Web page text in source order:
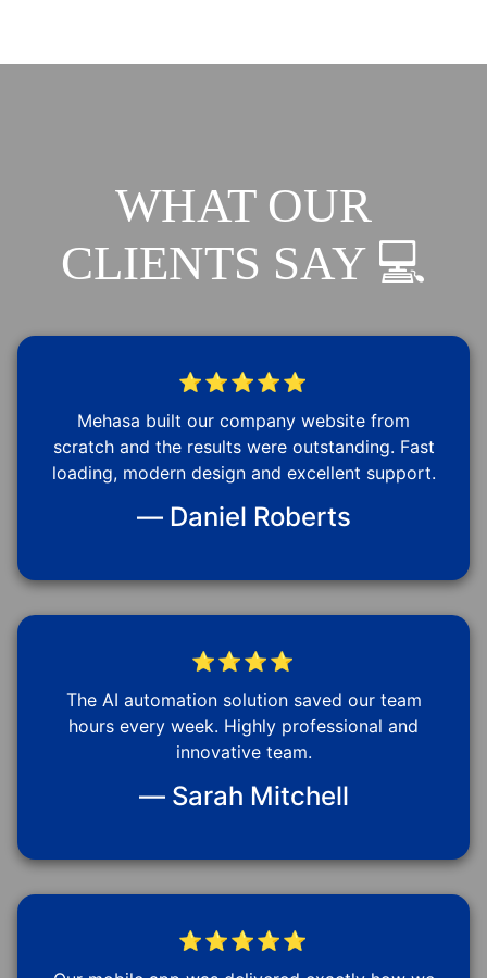
WHAT OUR
CLIENTS SAY 💻
⭐⭐⭐⭐⭐
Mehasa built our company website from
scratch and the results were outstanding. Fast
loading, modern design and excellent support.
— Daniel Roberts
⭐⭐⭐⭐
The AI automation solution saved our team
hours every week. Highly professional and
innovative team.
— Sarah Mitchell
⭐⭐⭐⭐⭐